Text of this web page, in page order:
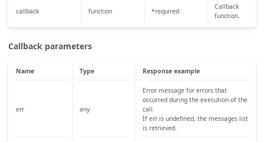
callback function *required
Callback
function.
Callback parameters
Name Type Response example
err any
Error message for errors that
occurred during the execution of the
call.
If err is undefined, the messages list
is retrieved.